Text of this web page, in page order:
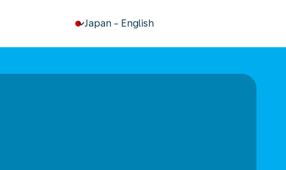
Japan - English
keyboard_arrow_down